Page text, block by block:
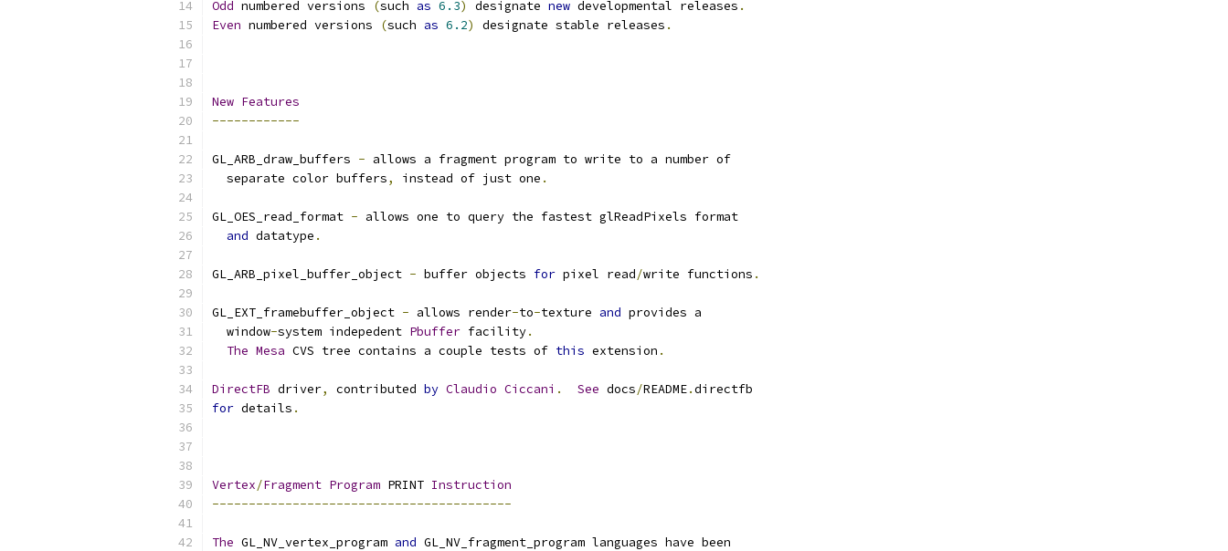
Odd numbered versions (such as 6.3) designate new developmental releases .
Even numbered versions (such as 6.2) designate stable releases .
New Features
------------
GL_ARB_draw_buffers - allows a fragment program to write to a number of
  separate color buffers
, instead of just one .
GL_OES_read_format - allows one to query the fastest glReadPixels format
and datatype .
GL_ARB_pixel_buffer_object - buffer objects for pixel read/write functions .
GL_EXT_framebuffer_object - allows render-to-texture and provides a
  window
-system indepedent Pbuffer facility.
The Mesa CVS tree contains a couple tests of this extension .
DirectFB driver, contributed by Claudio Ciccani . See docs/README.directfb
for details .
Vertex/Fragment Program PRINT Instruction
-----------------------------------------
The GL_NV_vertex_program and GL_NV_fragment_program languages have been